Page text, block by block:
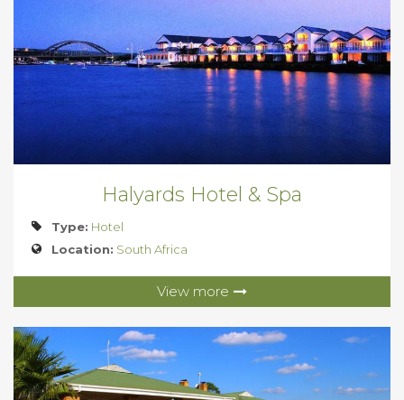
Halyards Hotel & Spa
Type: Hotel
Location: South Africa
View more